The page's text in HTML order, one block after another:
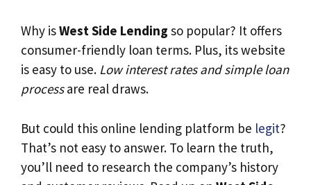
Why isWest Side Lending so popular? It offers
consumer-friendly loan terms. Plus, its website
is easy to use. Low interest rates and simple loan
processare real draws.
But could this online lending platform be legit?
That’s not easy to answer. To learn the truth,
you’ll need to research the company’s history